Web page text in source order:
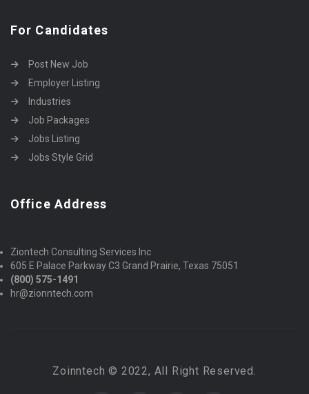
For Candidates
Post New Job
Employer Listing
Industries
Job Packages
Jobs Listing
Jobs Style Grid
Office Address
Ziontech Consulting Services Inc
605 E Palace Parkway C3 Grand Prairie, Texas 75051
(800) 575-1491
hr@zionntech.com
Zoinntech © 2022, All Right Reserved.